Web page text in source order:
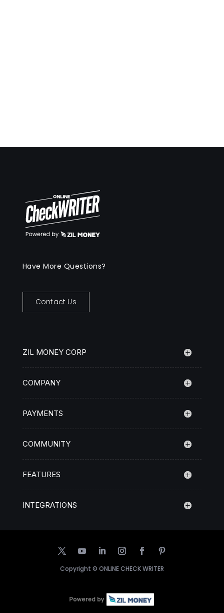
Have More Questions?
Contact Us
ZIL MONEY CORP
COMPANY
PAYMENTS
COMMUNITY
FEATURES
INTEGRATIONS
Copyright © ONLINE CHECK WRITER